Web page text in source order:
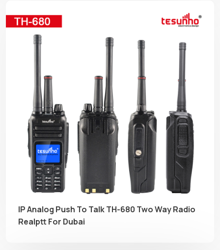
IP Analog Push To Talk TH-680 Two Way Radio
Realptt For Dubai